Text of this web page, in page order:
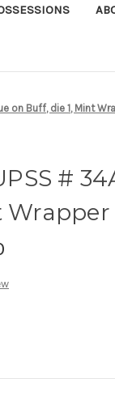
on Buff, die 1, Mint
#
Wrapper